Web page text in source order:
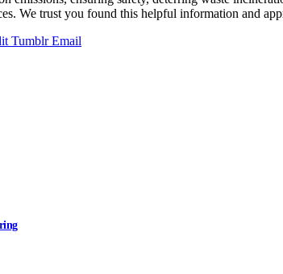
We trust you found this helpful information and
Tumblr Email